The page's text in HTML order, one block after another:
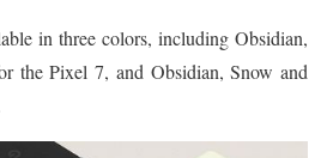
in three colors, including Obsidian,
the Pixel 7, and Obsidian, Snow and